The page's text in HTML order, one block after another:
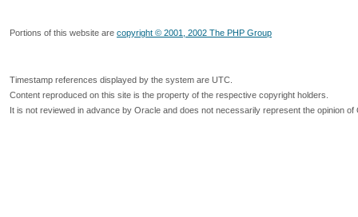
Portions of this website are copyright © 2001, 2002 The PHP Group
Timestamp references displayed by the system are UTC.
Content reproduced on this site is the property of the respective copyright holders.
It is not reviewed in advance by Oracle and does not necessarily represent the opinion